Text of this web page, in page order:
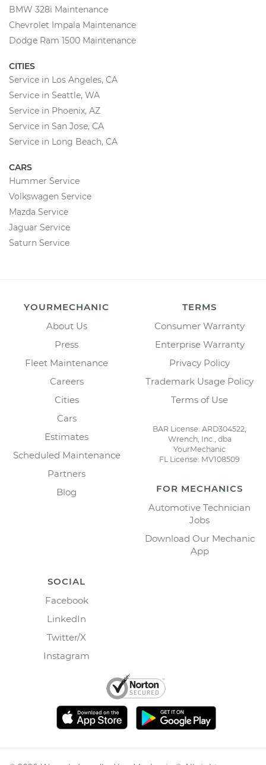
BMW 328i Maintenance
Chevrolet Impala Maintenance
Dodge Ram 1500 Maintenance
CITIES
Service in Los Angeles, CA
Service in Seattle, WA
Service in Phoenix, AZ
Service in San Jose, CA
Service in Long Beach, CA
CARS
Hummer Service
Volkswagen Service
Mazda Service
Jaguar Service
Saturn Service
YOURMECHANIC
About Us
Press
Fleet Maintenance
Careers
Cities
Cars
Estimates
Scheduled Maintenance
Partners
Blog
TERMS
Consumer Warranty
Enterprise Warranty
Privacy Policy
Trademark Usage Policy
Terms of Use
BAR License: ARD304522,
Wrench, Inc., dba
YourMechanic
FL License: MV108509
FOR MECHANICS
Automotive Technician
Jobs
Download Our Mechanic
App
SOCIAL
Facebook
LinkedIn
Twitter/X
Instagram